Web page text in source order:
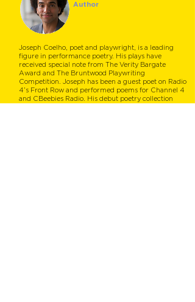
Author
Joseph Coelho, poet and playwright, is a leading
figure in performance poetry. His plays have
received special note from The Verity Bargate
Award and The Bruntwood Playwriting
Competition. Joseph has been a guest poet on Radio
4’s Front Row and performed poems for Channel 4
and CBeebies Radio. His debut poetry collection